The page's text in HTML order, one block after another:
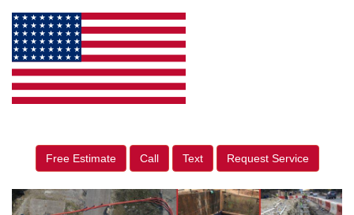
Free Estimate Call Text Request Service